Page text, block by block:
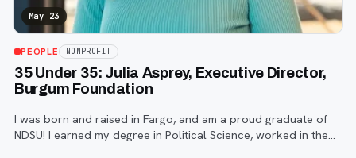
May 23
PEOPLE NONPROFIT
35 Under 35: Julia Asprey, Executive Director,
Burgum Foundation
I was born and raised in Fargo, and am a proud graduate of
NDSU! I earned my degree in Political Science, worked in the